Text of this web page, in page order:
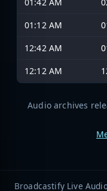
01:12 AM
12:42 AM
12:12 AM
Audio archives
Broadcastify Live